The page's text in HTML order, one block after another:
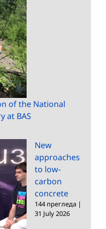
of the National
at BAS
New
approaches
to low-
carbon
concrete
144 прегледа |
31 July 2026